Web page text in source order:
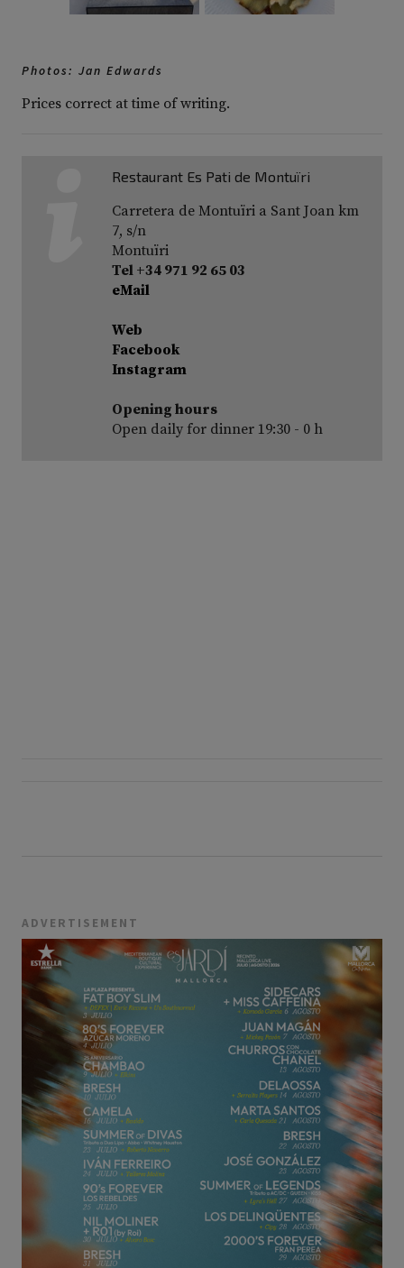
Photos: Jan Edwards
Prices correct at time of writing.
Restaurant Es Pati de Montuïri
Carretera de Montuïri a Sant Joan km
7, s/n
Montuïri
Tel +34 971 92 65 03
eMail
Web
Facebook
Instagram
Opening hours
Open daily for dinner 19:30 - 0 h
ADVERTISEMENT